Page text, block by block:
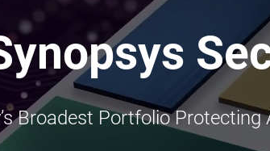
Broadest Portfolio